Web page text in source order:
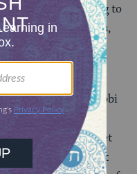
itself–just going to
against wildness,
isolation,
with a young Rabbi
on to more
than the alphabet
was given, and what